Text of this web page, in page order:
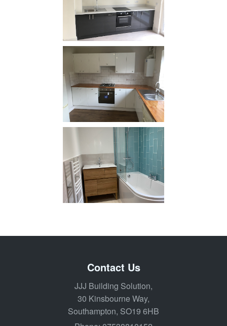
Contact Us
JJJ Building Solution,
30 Kinsbourne Way,
Southampton, SO19 6HB